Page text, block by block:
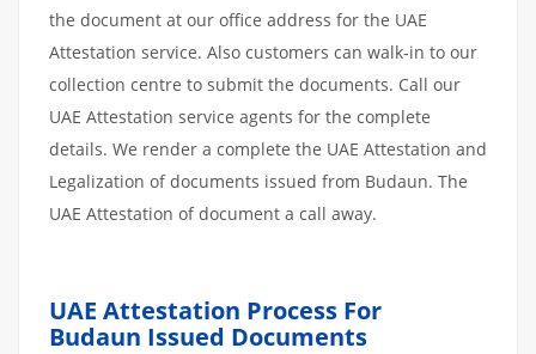
the document at our office address for the UAE
Attestation service. Also customers can walk-in to our
collection centre to submit the documents. Call our
UAE Attestation service agents for the complete
details. We render a complete the UAE Attestation and
Legalization of documents issued from Budaun. The
UAE Attestation of document a call away.
UAE Attestation Process For
Budaun Issued Documents